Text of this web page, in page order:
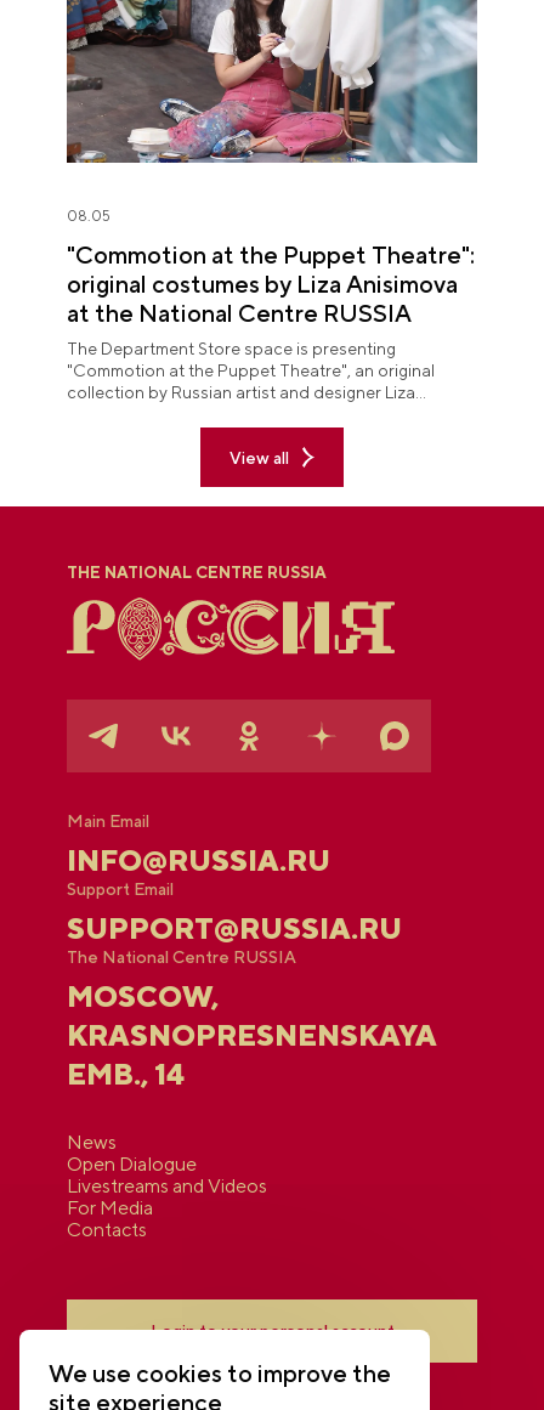
08.05
"Commotion at the Puppet Theatre":
original costumes by Liza Anisimova
at the National Centre RUSSIA
The Department Store space is presenting
"Commotion at the Puppet Theatre", an original
collection by Russian artist and designer Liza
View all
THE NATIONAL CENTRE RUSSIA
Main Email
INFO@RUSSIA.RU
Support Email
SUPPORT@RUSSIA.RU
The National Centre RUSSIA
MOSCOW,
KRASNOPRESNENSKAYA
EMB., 14
News
Open Dialogue
Livestreams and Videos
For Media
Contacts
Login to your personal account
We use cookies to improve the
site experience